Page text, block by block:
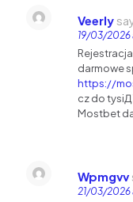
Veerly
19/03/2026
darmowe
https://
cz do
Mostbet
Wpmgvv
21/03/2026